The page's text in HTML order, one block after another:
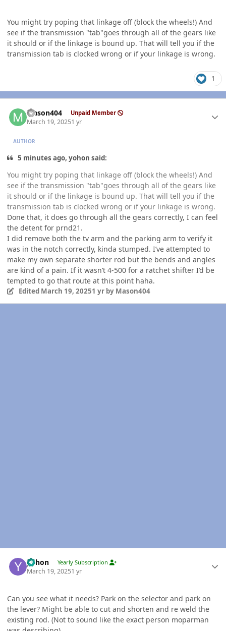
You might try poping that linkage off (block the wheels!) And
see if the transmission "tab"goes through all of the gears like
it should or if the linkage is bound up. That will tell you if the
transmission tab is clocked wrong or if your linkage is wrong.
1
Mason404 Unpaid Member
March 19, 20251 yr
AUTHOR
5 minutes ago, yohon said:
You might try poping that linkage off (block the wheels!) And
see if the transmission "tab"goes through all of the gears like
it should or if the linkage is bound up. That will tell you if the
transmission tab is clocked wrong or if your linkage is wrong.
Done that, it does go through all the gears correctly, I can feel
the detent for prnd21.
I did remove both the tv arm and the parking arm to verify it
was in the notch correctly, kinda stumped. I’ve attempted to
make my own separate shorter rod but the bends and angles
are kind of a pain. If it wasn’t 4-500 for a ratchet shifter I’d be
tempted to go that route at this point haha.
Edited March 19, 20251 yrby Mason404
yohon Yearly Subscription
March 19, 20251 yr
Can you see what it needs? Park on the selector and park on
the lever? Might be able to cut and shorten and re weld the
existing rod. (Not to sound like the exact person moparman